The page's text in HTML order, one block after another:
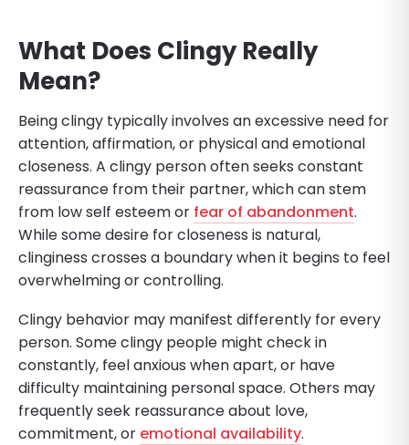
What Does Clingy Really
Mean?
Being clingy typically involves an excessive need for
attention, affirmation, or physical and emotional
closeness. A clingy person often seeks constant
reassurance from their partner, which can stem
from low self esteem or fear of abandonment.
While some desire for closeness is natural,
clinginess crosses a boundary when it begins to feel
overwhelming or controlling.
Clingy behavior may manifest differently for every
person. Some clingy people might check in
constantly, feel anxious when apart, or have
difficulty maintaining personal space. Others may
frequently seek reassurance about love,
commitment, or emotional availability.